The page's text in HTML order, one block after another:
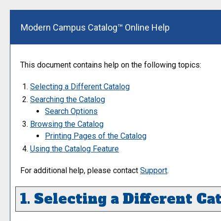
Modern Campus Catalog™ Online Help
This document contains help on the following topics:
Selecting a Different Catalog
Searching the Catalog
Search Options
Browsing the Catalog
Printing Pages of the Catalog
Using the Catalog Feature
For additional help, please contact Support.
1. Selecting a Different